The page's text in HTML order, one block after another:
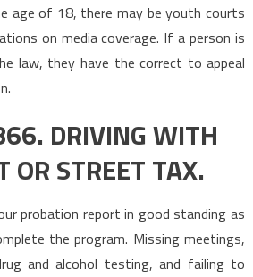
age of 18, there may be youth courts
on media coverage. If a person is
law, they have the correct to appeal
DRIVING WITH
OR STREET TAX.
probation report in good standing as
the program. Missing meetings,
and alcohol testing, and failing to